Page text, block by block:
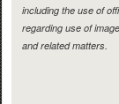
including the use of
regarding use of
and related matters.